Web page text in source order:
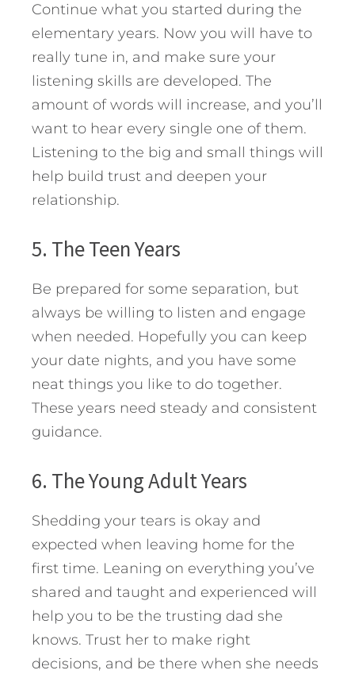
Continue what you started during the
elementary years. Now you will have to
really tune in, and make sure your
listening skills are developed. The
amount of words will increase, and you’ll
want to hear every single one of them.
Listening to the big and small things will
help build trust and deepen your
relationship.
5. The Teen Years
Be prepared for some separation, but
always be willing to listen and engage
when needed. Hopefully you can keep
your date nights, and you have some
neat things you like to do together.
These years need steady and consistent
guidance.
6. The Young Adult Years
Shedding your tears is okay and
expected when leaving home for the
first time. Leaning on everything you’ve
shared and taught and experienced will
help you to be the trusting dad she
knows. Trust her to make right
decisions, and be there when she needs